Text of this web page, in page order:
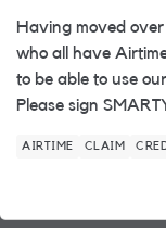
Having moved
who all have
to be able to use
Please sign
AIRTIME CLAIM